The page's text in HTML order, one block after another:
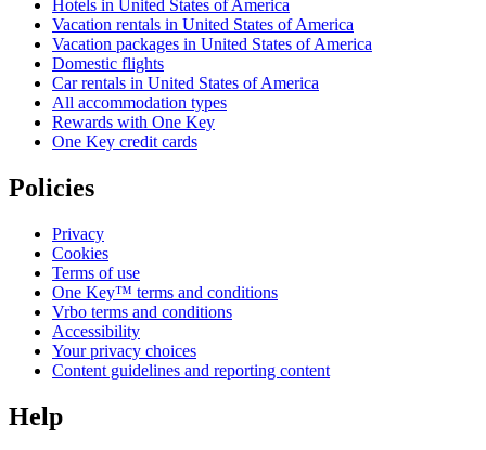
Hotels in United States of America
Vacation rentals in United States of America
Vacation packages in United States of America
Domestic flights
Car rentals in United States of America
All accommodation types
Rewards with One Key
One Key credit cards
Policies
Privacy
Cookies
Terms of use
One Key™ terms and conditions
Vrbo terms and conditions
Accessibility
Your privacy choices
Content guidelines and reporting content
Help